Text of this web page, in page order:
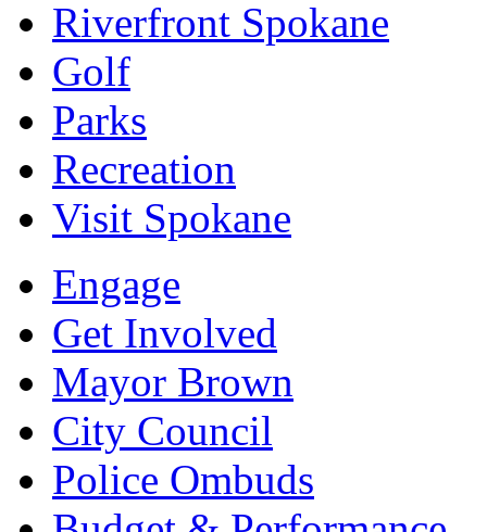
Riverfront Spokane
Golf
Parks
Recreation
Visit Spokane
Engage
Get Involved
Mayor Brown
City Council
Police Ombuds